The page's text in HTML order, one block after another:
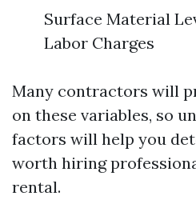
Surface Material
Labor Charges
Many contractors will
on these variables, so
factors will help you
worth hiring
rental.